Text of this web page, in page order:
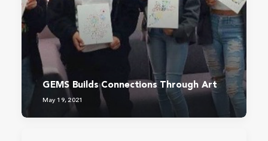
GEMS Builds Connections Through Art
May 19, 2021